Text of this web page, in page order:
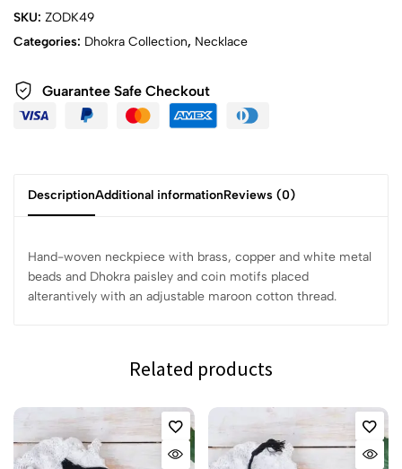
SKU: ZODK49
Categories: Dhokra Collection, Necklace
Guarantee Safe Checkout
DescriptionAdditional informationReviews (0)
Hand-woven neckpiece with brass, copper and white metal
beads and Dhokra paisley and coin motifs placed
alterantively with an adjustable maroon cotton thread.
Related products